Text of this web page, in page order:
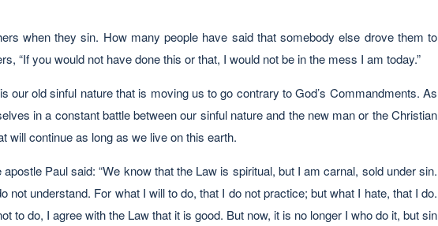
when they sin. How many people have said that somebody else drove them to
“If you would not have done this or that, I would not be in the mess I am today.”
our old sinful nature that is moving us to go contrary to God’s Commandments. As
in a constant battle between our sinful nature and the new man or the Christian
will continue as long as we live on this earth.
Paul said: “We know that the Law is spiritual, but I am carnal, sold under sin.
not understand. For what I will to do, that I do not practice; but what I hate, that I do.
to do, I agree with the Law that it is good. But now, it is no longer I who do it, but sin